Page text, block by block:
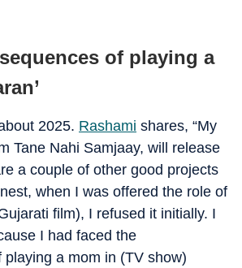
of playing a
2025. Rashami shares, “My
Tane Nahi Samjaay, will release
a couple of other good projects
when I was offered the role of
film), I refused it initially. I
I had faced the
playing a mom in (TV show)